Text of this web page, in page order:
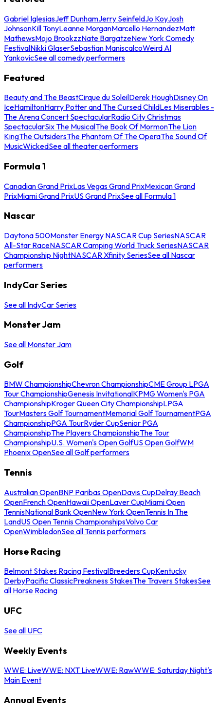
Gabriel IglesiasJeff DunhamJerry SeinfeldJo KoyJosh
JohnsonKill TonyLeanne MorganMarcello HernandezMatt
MathewsMojo BrookzzNate BargatzeNew York Comedy
FestivalNikki GlaserSebastian ManiscalcoWeird Al
YankovicSee all comedy performers
Featured
Beauty and The BeastCirque du SoleilDerek HoughDisney On
IceHamiltonHarry Potter and The Cursed ChildLes Miserables -
The Arena Concert SpectacularRadio City Christmas
SpectacularSix The MusicalThe Book Of MormonThe Lion
KingThe OutsidersThe Phantom Of The OperaThe Sound Of
MusicWickedSee all theater performers
Formula 1
Canadian Grand PrixLas Vegas Grand PrixMexican Grand
PrixMiami Grand PrixUS Grand PrixSee all Formula 1
Nascar
Daytona 500Monster Energy NASCAR Cup SeriesNASCAR
All-Star RaceNASCAR Camping World Truck SeriesNASCAR
Championship NightNASCAR Xfinity SeriesSee all Nascar
performers
IndyCar Series
See all IndyCar Series
Monster Jam
See all Monster Jam
Golf
BMW ChampionshipChevron ChampionshipCME Group LPGA
Tour ChampionshipGenesis InvitationalKPMG Women's PGA
ChampionshipKroger Queen City ChampionshipLPGA
TourMasters Golf TournamentMemorial Golf TournamentPGA
ChampionshipPGA TourRyder CupSenior PGA
ChampionshipThe Players ChampionshipThe Tour
ChampionshipU.S. Women's Open GolfUS Open GolfWM
Phoenix OpenSee all Golf performers
Tennis
Australian OpenBNP Paribas OpenDavis CupDelray Beach
OpenFrench OpenHawaii OpenLaver CupMiami Open
TennisNational Bank OpenNew York OpenTennis In The
LandUS Open Tennis ChampionshipsVolvo Car
OpenWimbledonSee all Tennis performers
Horse Racing
Belmont Stakes Racing FestivalBreeders CupKentucky
DerbyPacific ClassicPreakness StakesThe Travers StakesSee
all Horse Racing
UFC
See all UFC
Weekly Events
WWE: LiveWWE: NXT LiveWWE: RawWWE: Saturday Night's
Main Event
Annual Events